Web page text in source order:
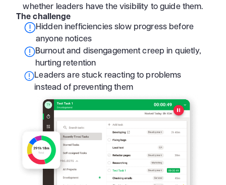
whether leaders have the visibility to guide them.
The challenge
Hidden inefficiencies slow progress before
anyone notices
Burnout and disengagement creep in quietly,
hurting retention
Leaders are stuck reacting to problems
instead of preventing them